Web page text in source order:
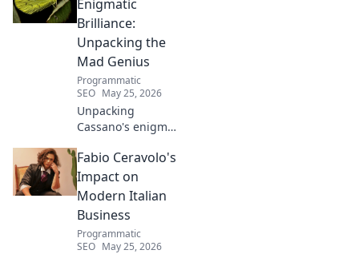
Enigmatic
Brilliance:
Unpacking the
Mad Genius
Programmatic
SEO May 25, 2026
Unpacking
Cassano's enigma:
dazzling skill &
frustrating
downfalls. Dive
into the mind of
football's most
captivating talent.
Fabio Ceravolo's
Impact on
Modern Italian
Business
Programmatic
SEO May 25, 2026